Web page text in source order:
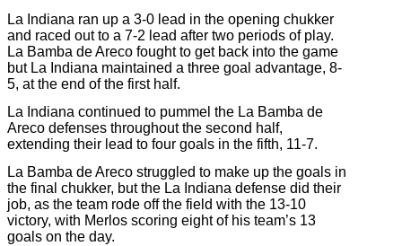
La Indiana ran up a 3-0 lead in the opening chukker
and raced out to a 7-2 lead after two periods of play.
La Bamba de Areco fought to get back into the game
but La Indiana maintained a three goal advantage, 8-
5, at the end of the first half.
La Indiana continued to pummel the La Bamba de
Areco defenses throughout the second half,
extending their lead to four goals in the fifth, 11-7.
La Bamba de Areco struggled to make up the goals in
the final chukker, but the La Indiana defense did their
job, as the team rode off the field with the 13-10
victory, with Merlos scoring eight of his team’s 13
goals on the day.